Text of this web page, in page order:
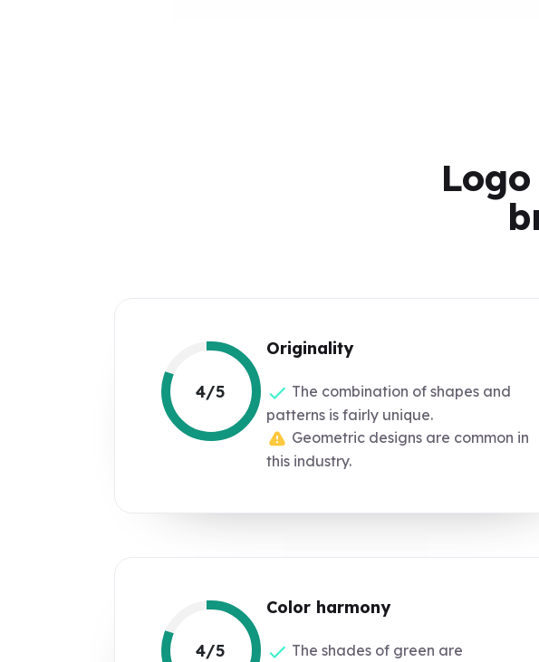
4/5
Originality
The combination of shapes and
patterns is fairly unique.
Geometric designs are common in
this industry.
4/5
Color harmony
The shades of green are